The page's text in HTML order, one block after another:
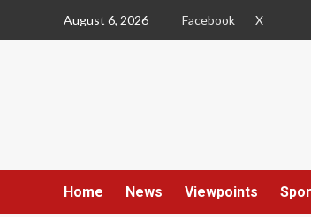
August 6, 2026 Facebook X
Home News Viewpoints